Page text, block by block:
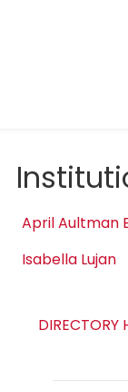
April Aultman
Isabella Lujan
DIRECTORY